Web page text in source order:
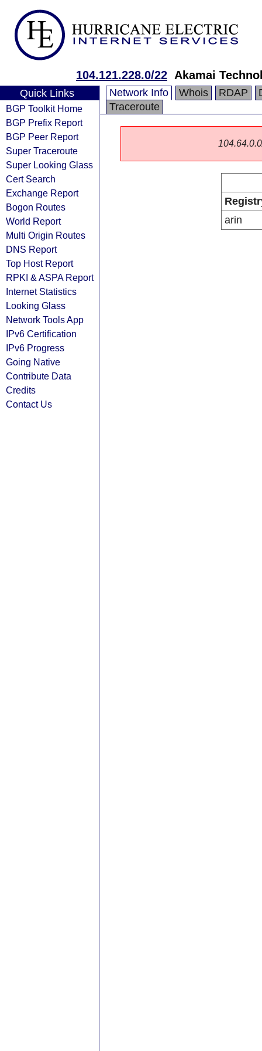
104.121.228.0/22 Akamai
Quick Links
BGP Toolkit Home
BGP Prefix Report
BGP Peer Report
Super Traceroute
Super Looking Glass
Cert Search
Exchange Report
Bogon Routes
World Report
Multi Origin Routes
DNS Report
Top Host Report
RPKI & ASPA Report
Internet Statistics
Looking Glass
Network Tools App
IPv6 Certification
IPv6 Progress
Going Native
Contribute Data
Credits
Contact Us
Network Info Whois RDAP
Traceroute
arin